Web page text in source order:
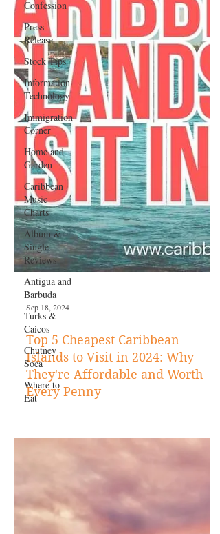
Confession
Press
Release
Stock Tips
Information
Technology
Immigration
Corner
Home and
Garden
Caribbean
Music
Charts
Album &
Single
Reviews
Antigua and
Barbuda
Turks &
Caicos
Chutney
Soca
Where to
Eat
Islands to Visit in 2024: Why
They're Affordable and Worth
Every Penny